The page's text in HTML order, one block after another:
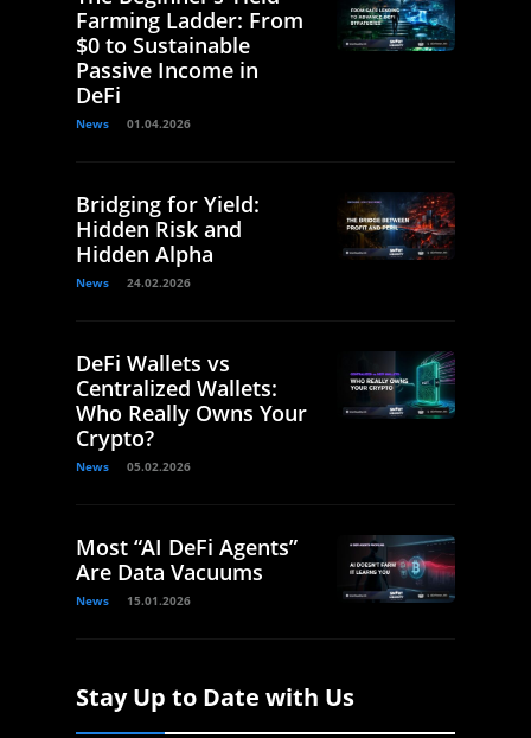
Farming Ladder: From
$0 to Sustainable
Passive Income in
DeFi
News 01.04.2026
Bridging for Yield:
Hidden Risk and
Hidden Alpha
News 24.02.2026
DeFi Wallets vs
Centralized Wallets:
Who Really Owns Your
Crypto?
News 05.02.2026
Most “AI DeFi Agents”
Are Data Vacuums
News 15.01.2026
Stay Up to Date with Us